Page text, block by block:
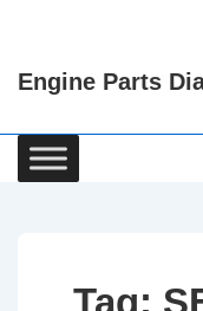
Content
Engine Parts
Main
Navigation
Tag: